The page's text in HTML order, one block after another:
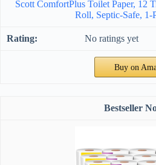
Scott ComfortPlus Toilet Paper, 12
Roll, Septic-Safe, 1-
No ratings yet
Buy on